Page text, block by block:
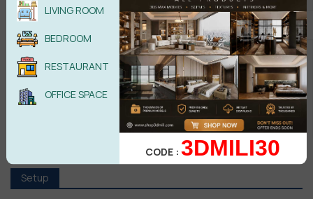
Setup
LIVING ROOM
BEDROOM
RESTAURANT
OFFICE SPACE
CODE :3DMILI30